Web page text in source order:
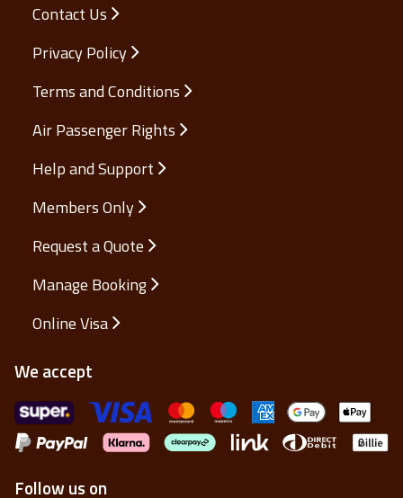
Contact Us
Privacy Policy
Terms and Conditions
Air Passenger Rights
Help and Support
Members Only
Request a Quote
Manage Booking
Online Visa
We accept
Follow us on